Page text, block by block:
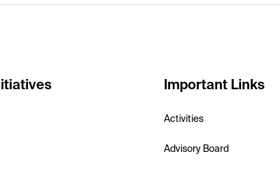
Important Links
Activities
Advisory Board